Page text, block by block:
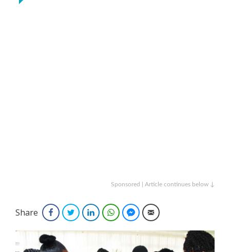
Sponsored | Article continues below ↓
Share FacebookTwitterLinkedInWhatsAppFacebook Messenger
Email